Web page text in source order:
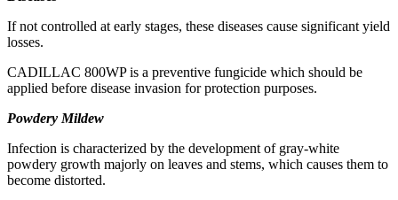
If not controlled at early stages, these diseases cause significant yield
losses.
CADILLAC 800WP is a preventive fungicide which should be
applied before disease invasion for protection purposes.
Powdery Mildew
Infection is characterized by the development of gray-white
powdery growth majorly on leaves and stems, which causes them to
become distorted.